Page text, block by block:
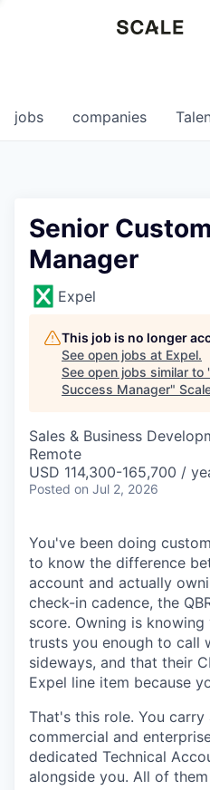
0
jobs companies
Senior
Manager
Expel
This job is no longer
See open jobs at Expel.
See open jobs similar to
Success Manager"
Sales & Business
Remote
USD 114,300-165,700 /
Posted on Jul 2, 2026
You've been doing
to know the difference
account and actually
check-in cadence, the
score. Owning is
trusts you enough to call
sideways, and that their
Expel line item because
That's this role. You
commercial and
dedicated Technical
alongside you. All of